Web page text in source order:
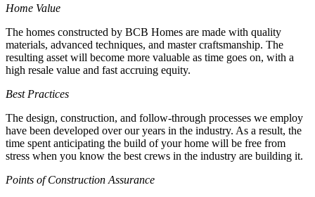
Home Value
The homes constructed by BCB Homes are made with quality
materials, advanced techniques, and master craftsmanship. The
resulting asset will become more valuable as time goes on, with a
high resale value and fast accruing equity.
Best Practices
The design, construction, and follow-through processes we employ
have been developed over our years in the industry. As a result, the
time spent anticipating the build of your home will be free from
stress when you know the best crews in the industry are building it.
Points of Construction Assurance